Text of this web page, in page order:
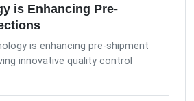
is Enhancing Pre-
is enhancing pre-shipment
innovative quality control